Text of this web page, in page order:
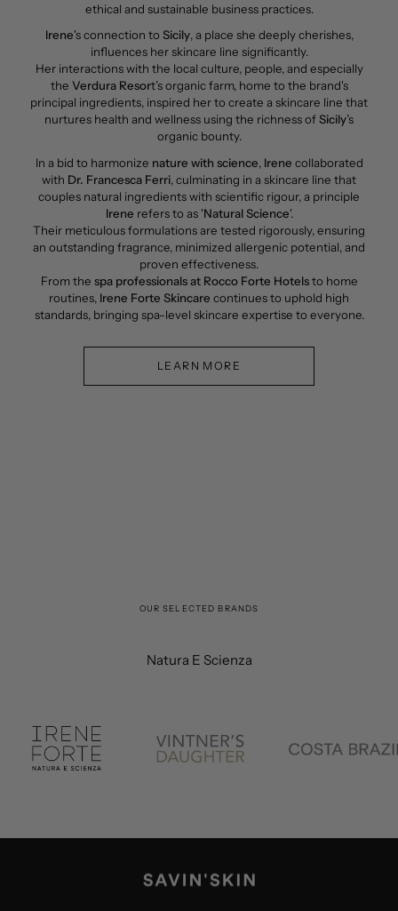
ethical and sustainable business practices.
Irene's connection to Sicily, a place she deeply cherishes,
influences her skincare line significantly.
Her interactions with the local culture, people, and especially
the Verdura Resort’s organic farm, home to the brand's
principal ingredients, inspired her to create a skincare line that
nurtures health and wellness using the richness ofSicily’s
organic bounty.
In a bid to harmonize nature with science, Irene collaborated
with Dr. Francesca Ferri, culminating in a skincare line that
couples natural ingredients with scientific rigour, a principle
Irene refers to as 'Natural Science'.
Their meticulous formulations are tested rigorously, ensuring
an outstanding fragrance, minimized allergenic potential, and
proven effectiveness.
From the spa professionals at Rocco Forte Hotelsto home
routines, Irene Forte Skincare continues to uphold high
standards, bringing spa-level skincare expertise to everyone.
LEARN MORE
OUR SELECTED BRANDS
Natura E Scienza